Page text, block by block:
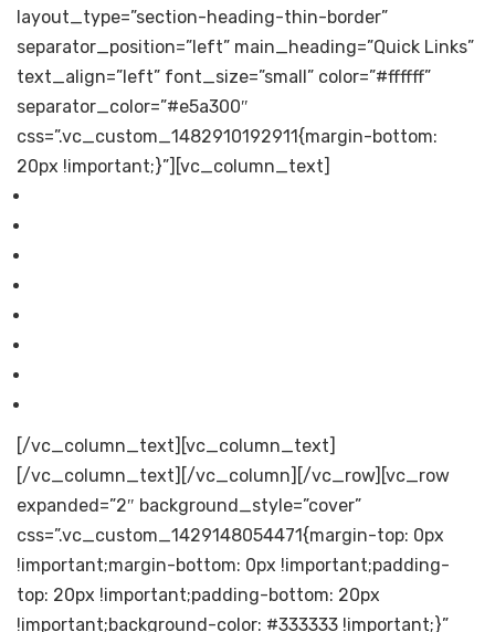
layout_type=”section-heading-thin-border”
separator_position=”left” main_heading=”Quick Links”
text_align=”left” font_size=”small” color=”#ffffff”
separator_color=”#e5a300″
css=”.vc_custom_1482910192911{margin-bottom:
20px !important;}”][vc_column_text]
[/vc_column_text][vc_column_text]
[/vc_column_text][/vc_column][/vc_row][vc_row
expanded=”2″ background_style=”cover”
css=”.vc_custom_1429148054471{margin-top: 0px
!important;margin-bottom: 0px !important;padding-
top: 20px !important;padding-bottom: 20px
!important;background-color: #333333 !important;}”